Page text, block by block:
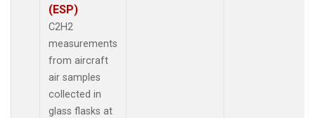
(ESP)
C2H2
measurements
from aircraft
air samples
collected in
glass flasks at